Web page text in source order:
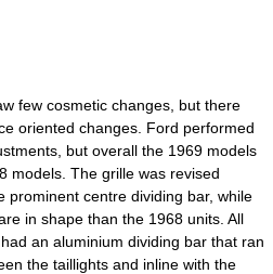
few cosmetic changes, but there
oriented changes. Ford performed
but overall the 1969 models
models. The grille was revised
prominent centre dividing bar, while
in shape than the 1968 units. All
an aluminium dividing bar that ran
the taillights and inline with the